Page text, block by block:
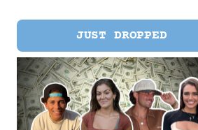
JUST DROPPED